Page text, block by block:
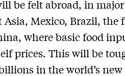
be felt abroad, in
Asia, Mexico, Brazil, the
where basic food
prices. This will be
in the world’s